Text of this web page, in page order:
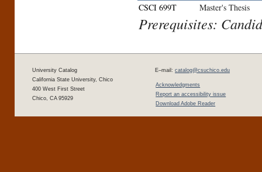
CSCI 699T Master's Thesis
Prerequisites:
University Catalog
California State University, Chico
400 West First Street
Chico, CA 95929
E–mail: catalog@csuchico.edu
Acknowledgments
Report an accessibility issue
Download Adobe Reader